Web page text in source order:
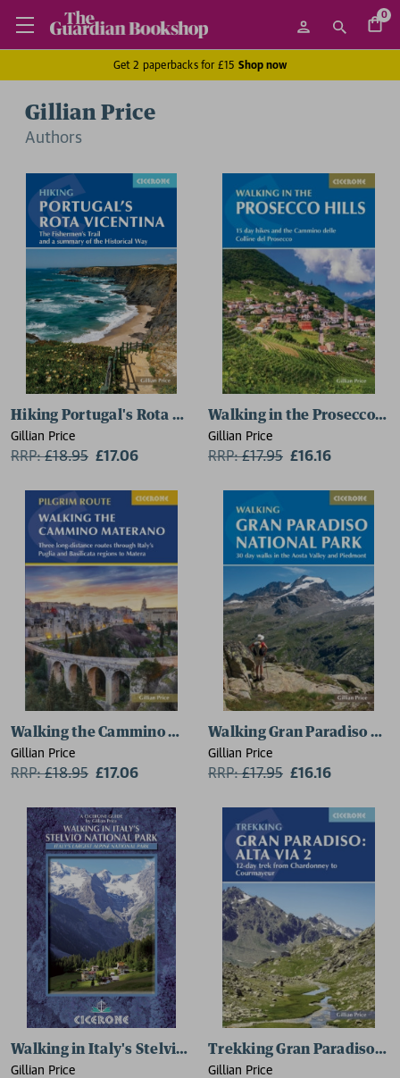
0
Get 2 paperbacks for £15 Shop now
Gillian Price
Authors
Hiking Portugal's Rota Vicentina
Gillian Price
RRP:£18.95 £17.06
Walking in the Prosecco
Gillian Price
RRP:£17.95 £16.16
Walking the Cammino Materano
Gillian Price
RRP:£18.95 £17.06
Walking Gran Paradiso
Gillian Price
RRP:£17.95 £16.16
Walking in Italy's Stelvio National Park
Gillian Price
Trekking Gran Paradiso:
Gillian Price